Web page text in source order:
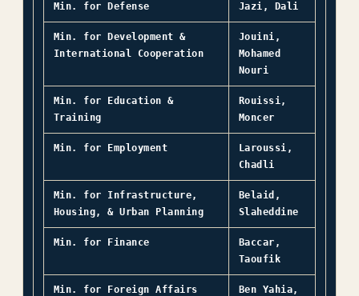
Min. for Defense Jazi, Dali
Min. for Development &
International Cooperation
Jouini,
Mohamed
Nouri
Min. for Education &
Training
Rouissi,
Moncer
Min. for Employment
Laroussi,
Chadli
Min. for Infrastructure,
Housing, & Urban Planning
Belaid,
Slaheddine
Min. for Finance
Baccar,
Taoufik
Min. for Foreign Affairs
Ben Yahia,